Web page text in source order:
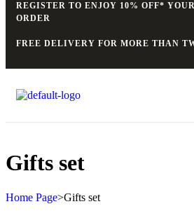
REGISTER TO ENJOY 10% OFF*
ORDER
FREE DELIVERY FOR MORE THAN
Gifts set
Home Page>Gifts set